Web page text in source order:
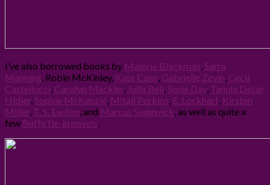
I’ve also borrowed books by Malorie Blackman Sarra
Manning , Robin McKinley, Kate Cann Gabrielle Zevin Cecil
Castellucci Carolyn Mackler Julia Bell Susie Day, Tanuja Desai
Hidier Sophie McKenzie Mitali Perkins E. Lockhart Kirsten
Miller T. S. Easton , and Marcus Sedgwick , as well as quite a
few Buffy tie-in novels